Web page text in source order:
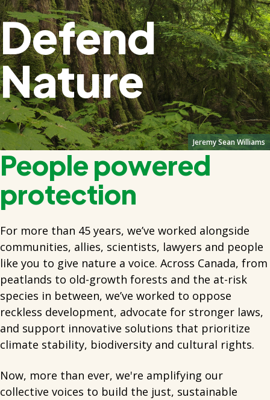
Defend
Nature
Jeremy Sean Williams
People powered
protection
For more than 45 years, we’ve worked alongside
communities, allies, scientists, lawyers and people
like you to give nature a voice. Across Canada, from
peatlands to old-growth forests and the at-risk
species in between, we’ve worked to oppose
reckless development, advocate for stronger laws,
and support innovative solutions that prioritize
climate stability, biodiversity and cultural rights.
Now, more than ever, we're amplifying our
collective voices to build the just, sustainable